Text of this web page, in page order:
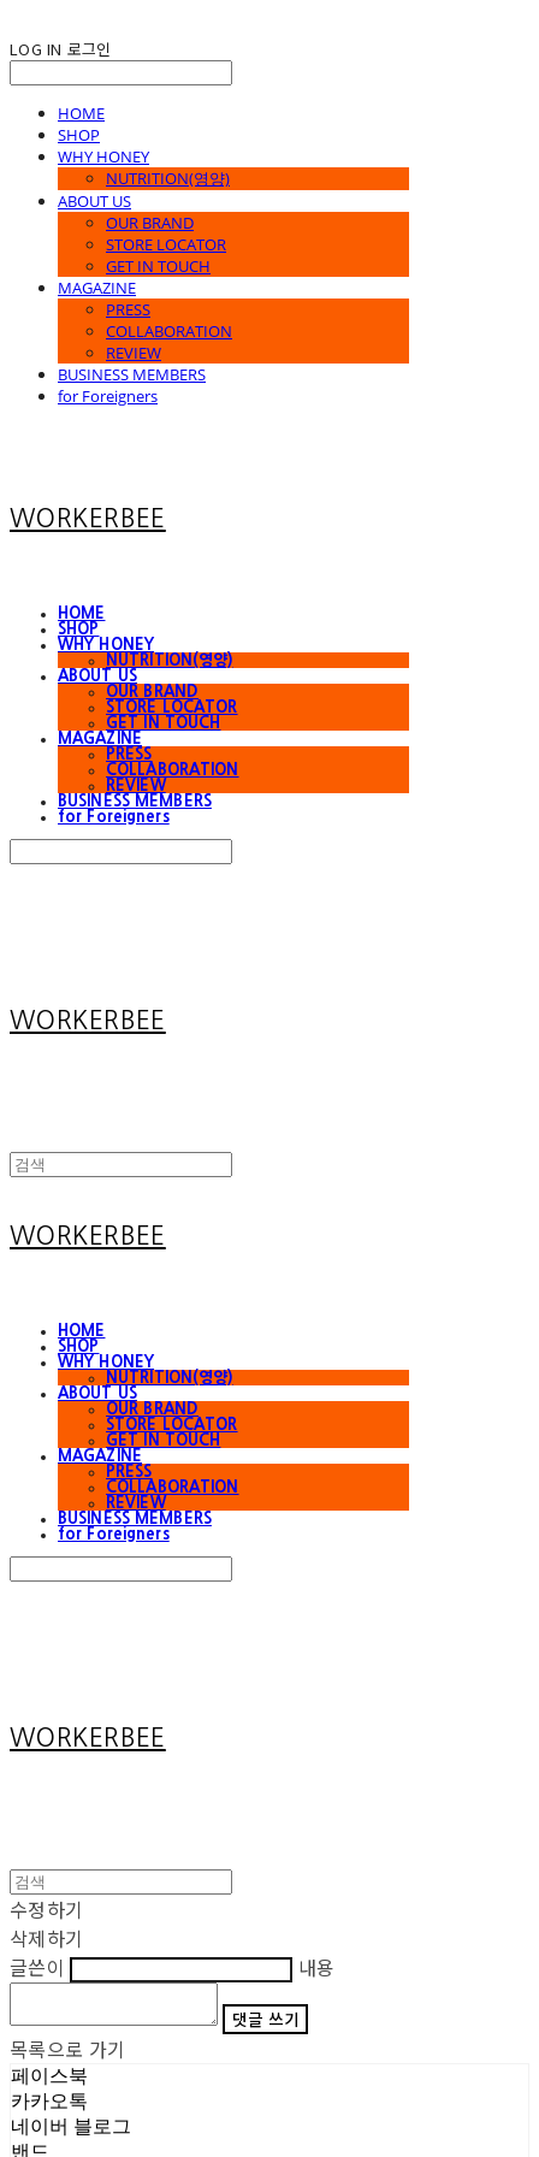
LOG IN 로그인
HOME
SHOP
WHY HONEY
NUTRITION(영양)
ABOUT US
OUR BRAND
STORE LOCATOR
GET IN TOUCH
MAGAZINE
PRESS
COLLABORATION
REVIEW
BUSINESS MEMBERS
for Foreigners
WORKERBEE
HOME
SHOP
WHY HONEY
NUTRITION(영양)
ABOUT US
OUR BRAND
STORE LOCATOR
GET IN TOUCH
MAGAZINE
PRESS
COLLABORATION
REVIEW
BUSINESS MEMBERS
for Foreigners
WORKERBEE
WORKERBEE
HOME
SHOP
WHY HONEY
NUTRITION(영양)
ABOUT US
OUR BRAND
STORE LOCATOR
GET IN TOUCH
MAGAZINE
PRESS
COLLABORATION
REVIEW
BUSINESS MEMBERS
for Foreigners
WORKERBEE
수정하기
삭제하기
글쓴이
내용
댓글 쓰기
목록으로 가기
페이스북
카카오톡
네이버 블로그
밴드